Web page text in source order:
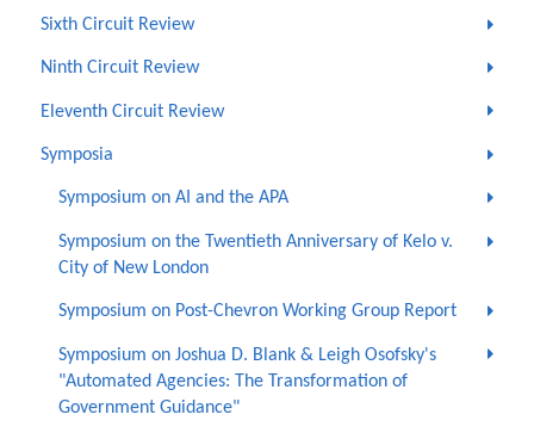
Sixth Circuit Review
Ninth Circuit Review
Eleventh Circuit Review
Symposia
Symposium on AI and the APA
Symposium on the Twentieth Anniversary of Kelo v.
City of New London
Symposium on Post-Chevron Working Group Report
Symposium on Joshua D. Blank & Leigh Osofsky's
"Automated Agencies: The Transformation of
Government Guidance"